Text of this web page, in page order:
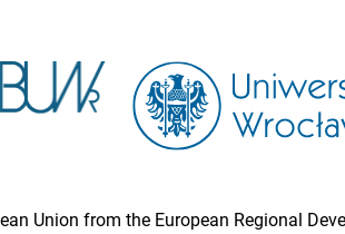
Union from the European Regional